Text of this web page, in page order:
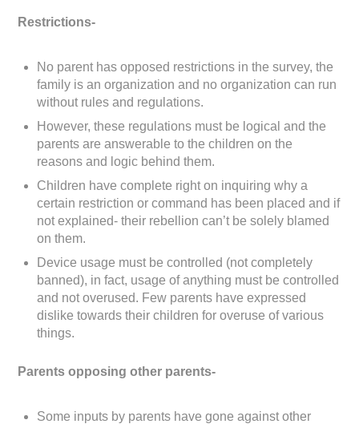
Restrictions-
No parent has opposed restrictions in the survey, the
family is an organization and no organization can run
without rules and regulations.
However, these regulations must be logical and the
parents are answerable to the children on the
reasons and logic behind them.
Children have complete right on inquiring why a
certain restriction or command has been placed and if
not explained- their rebellion can’t be solely blamed
on them.
Device usage must be controlled (not completely
banned), in fact, usage of anything must be controlled
and not overused. Few parents have expressed
dislike towards their children for overuse of various
things.
Parents opposing other parents-
Some inputs by parents have gone against other